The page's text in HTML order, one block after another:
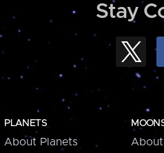
Stay
PLANETS
About Planets